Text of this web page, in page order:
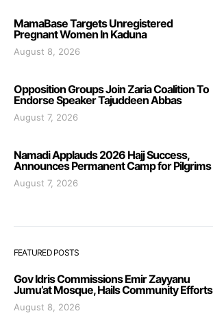
MamaBase Targets Unregistered
Pregnant Women In Kaduna
August 8, 2026
Opposition Groups Join Zaria Coalition To
Endorse Speaker Tajuddeen Abbas
August 7, 2026
Namadi Applauds 2026 Hajj Success,
Announces Permanent Camp for Pilgrims
August 7, 2026
FEATURED POSTS
Gov Idris Commissions Emir Zayyanu
Jumu’at Mosque, Hails Community Efforts
August 8, 2026